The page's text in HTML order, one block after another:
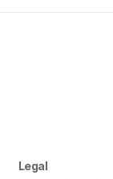
Legal